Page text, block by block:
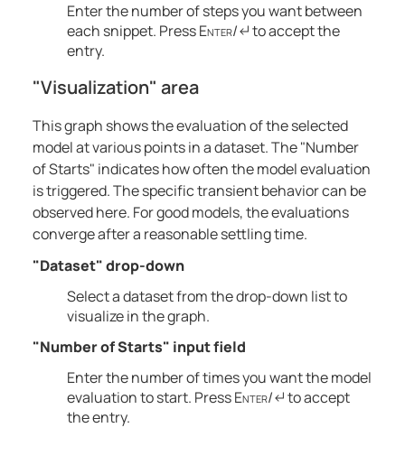
Enter the number of steps you want between
each snippet. PressEnter/↵ to accept the
entry.
"Visualization" area
This graph shows the evaluation of the selected
model at various points in a dataset. The "Number
of Starts" indicates how often the model evaluation
is triggered. The specific transient behavior can be
observed here. For good models, the evaluations
converge after a reasonable settling time.
"Dataset" drop-down
Select a dataset from the drop-down list to
visualize in the graph.
"Number of Starts" input field
Enter the number of times you want the model
evaluation to start. PressEnter/↵ to accept
the entry.